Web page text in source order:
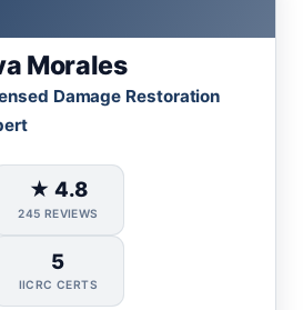
Morales
Damage Restoration
★ 4.8
245 REVIEWS
5
IICRC CERTS